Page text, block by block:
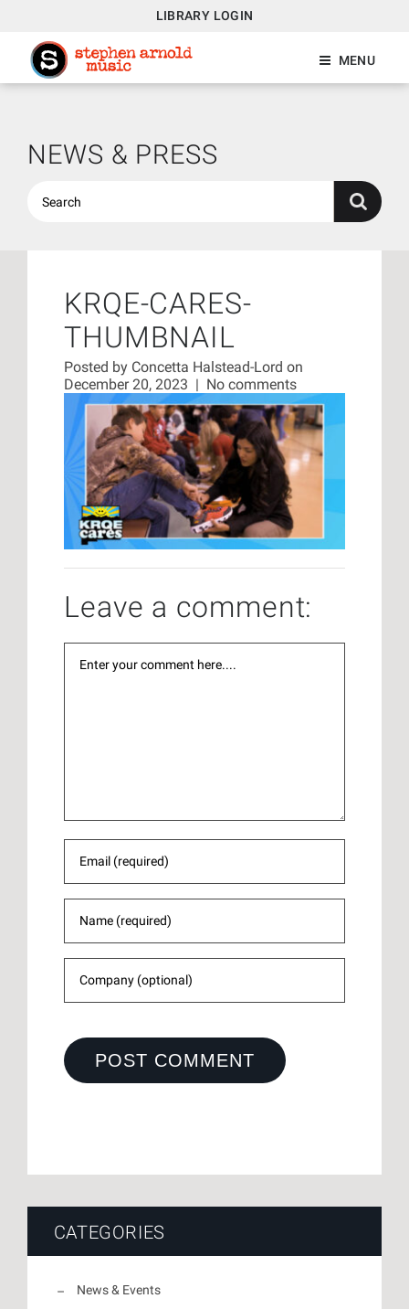
LIBRARY LOGIN
MENU
NEWS & PRESS
KRQE-CARES-
THUMBNAIL
Posted by Concetta Halstead-Lord on
December 20, 2023 | No comments
Leave a comment:
CATEGORIES
News & Events